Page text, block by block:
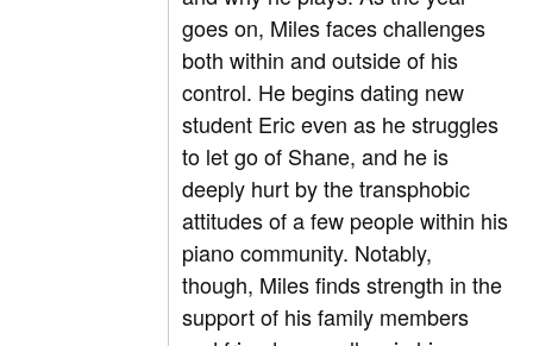
goes on, Miles faces challenges
both within and outside of his
control. He begins dating new
student Eric even as he struggles
to let go of Shane, and he is
deeply hurt by the transphobic
attitudes of a few people within his
piano community. Notably,
though, Miles finds strength in the
support of his family members